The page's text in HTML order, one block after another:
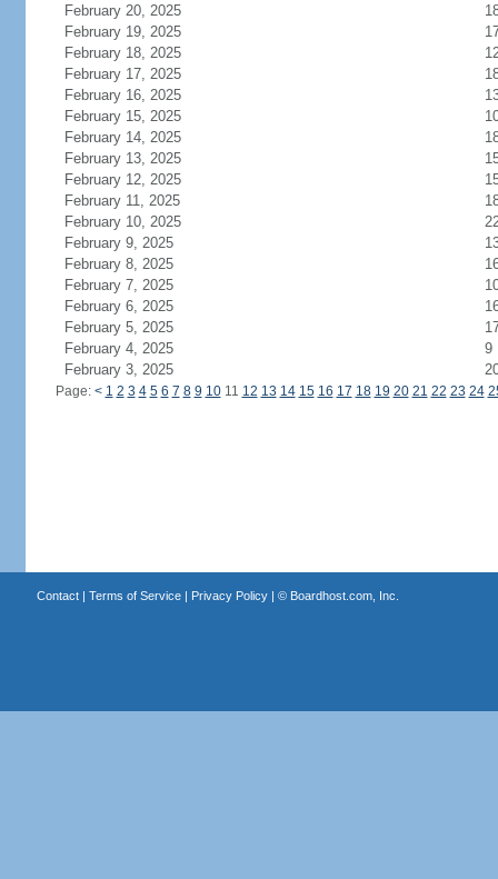
February 20, 2025
February 19, 2025
February 18, 2025
February 17, 2025
February 16, 2025
February 15, 2025
February 14, 2025
February 13, 2025
February 12, 2025
February 11, 2025
February 10, 2025
February 9, 2025
February 8, 2025
February 7, 2025
February 6, 2025
February 5, 2025
February 4, 2025
9
February 3, 2025
Page: < 1 2 3 4 5 6 7 8 9 1011 12 13 14 15 16 17 18 19 20 21 22 23 24
Contact| Terms of Service| Privacy Policy| © Boardhost.com, Inc.